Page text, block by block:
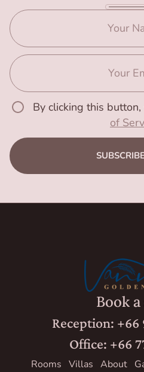
By clicking this
of
Book
Reception: +66
Office: +66
Rooms Villas About